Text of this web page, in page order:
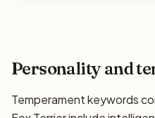
Personality and
Temperament keywords